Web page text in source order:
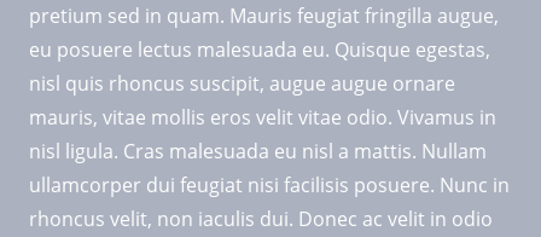
pretium sed in quam. Mauris feugiat fringilla augue,
eu posuere lectus malesuada eu. Quisque egestas,
nisl quis rhoncus suscipit, augue augue ornare
mauris, vitae mollis eros velit vitae odio. Vivamus in
nisl ligula. Cras malesuada eu nisl a mattis. Nullam
ullamcorper dui feugiat nisi facilisis posuere. Nunc in
rhoncus velit, non iaculis dui. Donec ac velit in odio